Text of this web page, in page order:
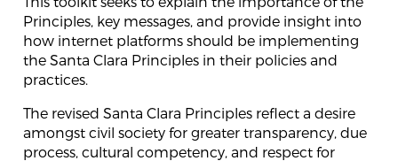
Principles, key messages, and provide insight into
how internet platforms should be implementing
the Santa Clara Principles in their policies and
practices.
The revised Santa Clara Principles reflect a desire
amongst civil society for greater transparency, due
process, cultural competency, and respect for